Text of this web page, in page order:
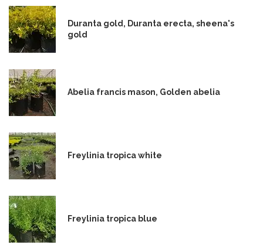
Duranta gold, Duranta erecta, sheena's
gold
Abelia francis mason, Golden abelia
Freylinia tropica white
Freylinia tropica blue